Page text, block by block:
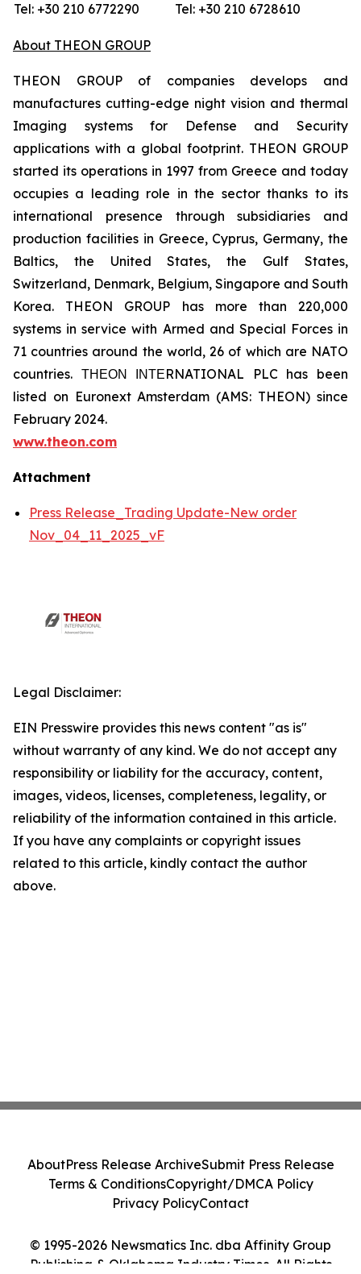
Tel: +30 210 6772290
Tel: +30 210 6728610
About THEON GROUP
THEON GROUP of companies develops and
manufactures cutting-edge night vision and thermal
Imaging systems for Defense and Security
applications with a global footprint. THEON GROUP
started its operations in 1997 from Greece and today
occupies a leading role in the sector thanks to its
international presence through subsidiaries and
production facilities in Greece, Cyprus, Germany, the
Baltics, the United States, the Gulf States,
Switzerland, Denmark, Belgium, Singapore and South
Korea. THEON GROUP has more than 220,000
systems in service with Armed and Special Forces in
71 countries around the world, 26 of which are NATO
countries. ΤΗΕΟΝ ΙΝΤΕRNATIONAL PLC has been
listed on Euronext Amsterdam (AMS: THEON) since
February 2024.
www.theon.com
Attachment
Press Release_Trading Update-New order
Nov_04_11_2025_vF
Legal Disclaimer:
EIN Presswire provides this news content "as is"
without warranty of any kind. We do not accept any
responsibility or liability for the accuracy, content,
images, videos, licenses, completeness, legality, or
reliability of the information contained in this article.
If you have any complaints or copyright issues
related to this article, kindly contact the author
above.
© 1995-2026 Newsmatics Inc. dba Affinity Group
Publishing & Oklahoma Industry Times. All Rights
AboutPress Release ArchiveSubmit Press Release
Terms & ConditionsCopyright/DMCA Policy
Privacy PolicyContact